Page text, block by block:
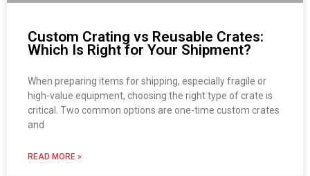
Custom Crating vs Reusable Crates:
Which Is Right for Your Shipment?
When preparing items for shipping, especially fragile or
high-value equipment, choosing the right type of crate is
critical. Two common options are one-time custom crates
and
READ MORE »